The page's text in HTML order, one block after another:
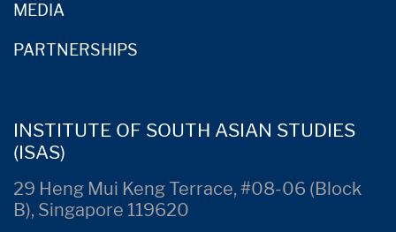
MEDIA
PARTNERSHIPS
INSTITUTE OF SOUTH ASIAN STUDIES
(ISAS)
29 Heng Mui Keng Terrace, #08-06 (Block
B), Singapore 119620